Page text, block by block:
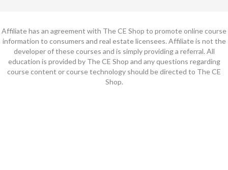
Affiliate has an agreement with The CE Shop to promote online course
information to consumers and real estate licensees. Affiliate is not the
developer of these courses and is simply providing a referral. All
education is provided by The CE Shop and any questions regarding
course content or course technology should be directed to The CE
Shop.